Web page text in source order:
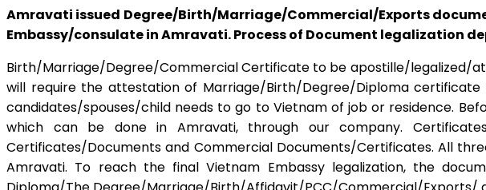
Amravati issued Degree/Birth/Marriage/Commercial/Exports
Embassy/consulate in Amravati. Process of Document legalization
Birth/Marriage/Degree/Commercial Certificate to be apostille/legalized/
will require the attestation of Marriage/Birth/Degree/Diploma
candidates/spouses/child needs to go to Vietnam of job or residence.
which can be done in Amravati, through our company.
Certificates/Documents and Commercial Documents/Certificates. All
Amravati. To reach the final Vietnam Embassy legalization, the